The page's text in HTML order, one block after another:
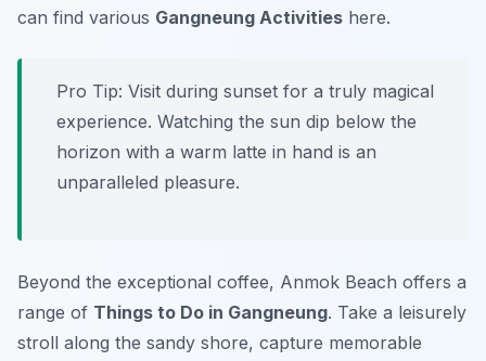
can find various Gangneung Activities here.
Pro Tip: Visit during sunset for a truly magical
experience. Watching the sun dip below the
horizon with a warm latte in hand is an
unparalleled pleasure.
Beyond the exceptional coffee, Anmok Beach offers a
range of Things to Do in Gangneung. Take a leisurely
stroll along the sandy shore, capture memorable